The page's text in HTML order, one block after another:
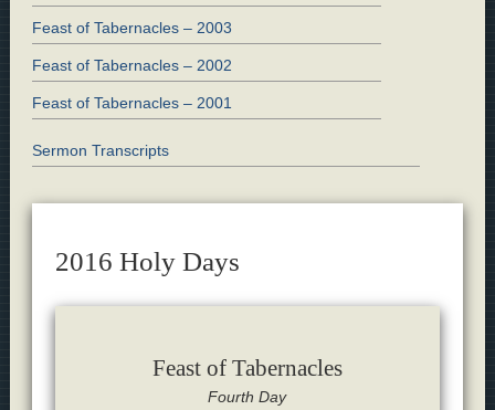
Feast of Tabernacles – 2003
Feast of Tabernacles – 2002
Feast of Tabernacles – 2001
Sermon Transcripts
2016 Holy Days
Feast of Tabernacles
Fourth Day